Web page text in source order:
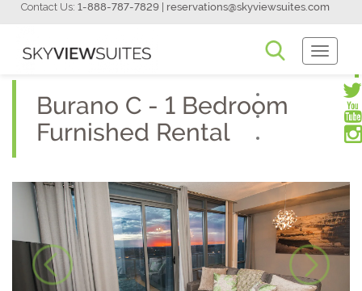
Contact Us: 1-888-787-7829 reservations@skyviewsuites.com
Toggle
Burano C - 1 Bedroom
Furnished Rental